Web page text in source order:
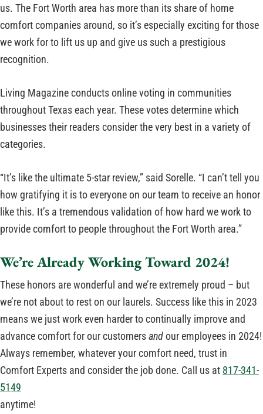
us. The Fort Worth area has more than its share of home
comfort companies around, so it’s especially exciting for those
we work for to lift us up and give us such a prestigious
recognition.
Living Magazine conducts online voting in communities
throughout Texas each year. These votes determine which
businesses their readers consider the very best in a variety of
categories.
“It’s like the ultimate 5-star review,” said Sorelle. “I can’t tell you
how gratifying it is to everyone on our team to receive an honor
like this. It’s a tremendous validation of how hard we work to
provide comfort to people throughout the Fort Worth area.”
We’re Already Working Toward 2024!
These honors are wonderful and we’re extremely proud – but
we’re not about to rest on our laurels. Success like this in 2023
means we just work even harder to continually improve and
advance comfort for our customersandour employees in 2024!
Always remember, whatever your comfort need, trust in
Comfort Experts and consider the job done. Call us at 817-341-
5149
anytime!